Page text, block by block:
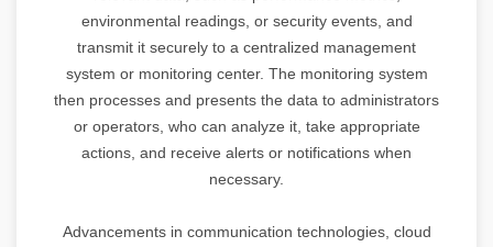
environmental readings, or security events, and
transmit it securely to a centralized management
system or monitoring center. The monitoring system
then processes and presents the data to administrators
or operators, who can analyze it, take appropriate
actions, and receive alerts or notifications when
necessary.
Advancements in communication technologies, cloud